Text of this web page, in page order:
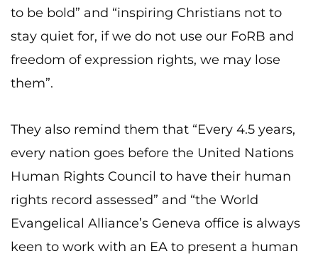
to be bold” and “inspiring Christians not to
stay quiet for, if we do not use our FoRB and
freedom of expression rights, we may lose
them”.
They also remind them that “Every 4.5 years,
every nation goes before the United Nations
Human Rights Council to have their human
rights record assessed” and “the World
Evangelical Alliance’s Geneva office is always
keen to work with an EA to present a human